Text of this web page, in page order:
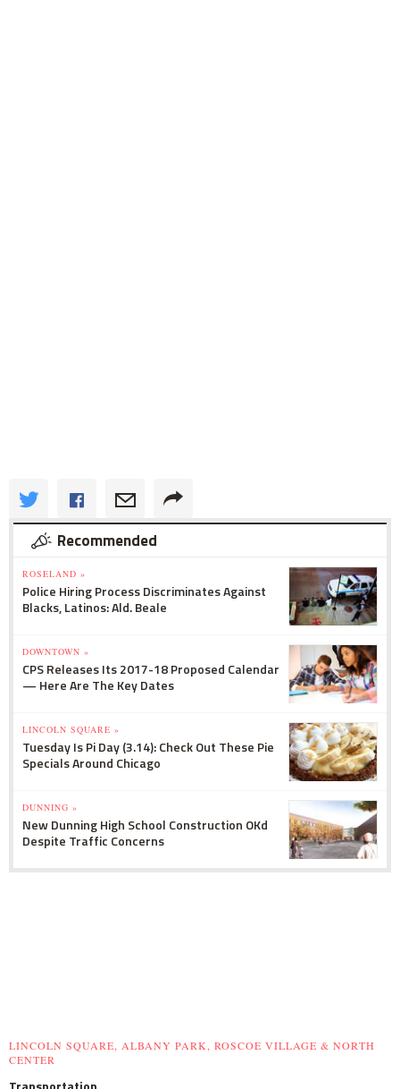
Recommended
ROSELAND »
Police Hiring Process Discriminates Against
Blacks, Latinos: Ald. Beale
DOWNTOWN »
CPS Releases Its 2017-18 Proposed Calendar
— Here Are The Key Dates
LINCOLN SQUARE »
Tuesday Is Pi Day (3.14): Check Out These Pie
Specials Around Chicago
DUNNING »
New Dunning High School Construction OKd
Despite Traffic Concerns
LINCOLN SQUARE, ALBANY PARK, ROSCOE VILLAGE & NORTH
CENTER